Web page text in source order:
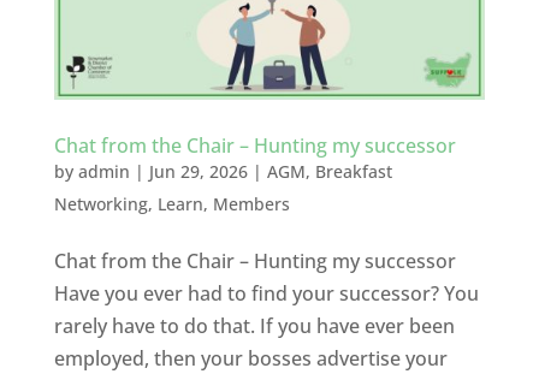
Chat from the Chair – Hunting my successor
by admin | Jun 29, 2026| AGM, Breakfast
Networking, Learn, Members
Chat from the Chair – Hunting my successor
Have you ever had to find your successor? You
rarely have to do that. If you have ever been
employed, then your bosses advertise your